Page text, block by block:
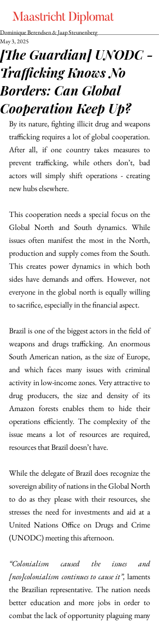
[The Guardian] UNODC -
Trafficking Knows No
Borders: Can Global
Cooperation Keep Up?
Dominique Berendsen & Jaap Steunenberg
May 3, 2025
By its nature, fighting illicit drug and weapons
trafficking requires a lot of global cooperation.
After all, if one country takes measures to
prevent trafficking, while others don’t, bad
actors will simply shift operations - creating
new hubs elsewhere.
This cooperation needs a special focus on the
Global North and South dynamics. While
issues often manifest the most in the North,
production and supply comes from the South.
This creates power dynamics in which both
sides have demands and offers. However, not
everyone in the global north is equally willing
to sacrifice, especially in the financial aspect.
Brazil is one of the biggest actors in the field of
weapons and drugs trafficking. An enormous
South American nation, as the size of Europe,
and which faces many issues with criminal
activity in low-income zones. Very attractive to
drug producers, the size and density of its
Amazon forests enables them to hide their
operations efficiently. The complexity of the
issue means a lot of resources are required,
resources that Brazil doesn’t have.
While the delegate of Brazil does recognize the
sovereign ability of nations in the Global North
to do as they please with their resources, she
stresses the need for investments and aid at a
United Nations Office on Drugs and Crime
(UNODC) meeting this afternoon.
“Colonialism caused the issues and
[neo]colonialism continues to cause it”, laments
the Brazilian representative. The nation needs
better education and more jobs in order to
combat the lack of opportunity plaguing many